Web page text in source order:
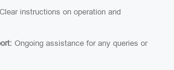
Clear instructions on operation and
Ongoing assistance for any queries or